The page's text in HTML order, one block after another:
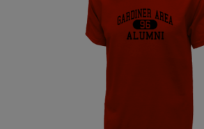
David Watier '65
Send a Message
Everett "iggy" Larrabee '65
Send a Message